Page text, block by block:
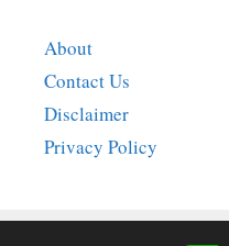
About
Contact Us
Disclaimer
Privacy Policy